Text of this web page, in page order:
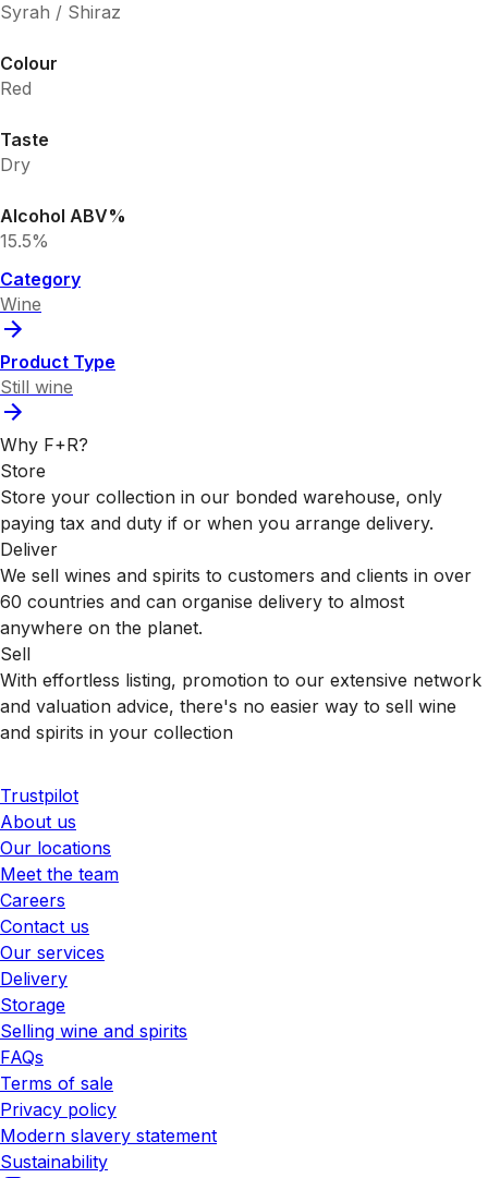
Syrah / Shiraz
Colour
Red
Taste
Dry
Alcohol ABV%
15.5%
Category
Wine
Product Type
Still wine
Why F+R?
Store
Store your collection in our bonded warehouse, only
paying tax and duty if or when you arrange delivery.
Deliver
We sell wines and spirits to customers and clients in over
60 countries and can organise delivery to almost
anywhere on the planet.
Sell
With effortless listing, promotion to our extensive network
and valuation advice, there's no easier way to sell wine
and spirits in your collection
Trustpilot
About us
Our locations
Meet the team
Careers
Contact us
Our services
Delivery
Storage
Selling wine and spirits
FAQs
Terms of sale
Privacy policy
Modern slavery statement
Sustainability